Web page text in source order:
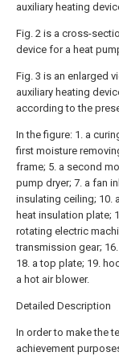
auxiliary heating
Fig. 2 is a cross-
device for a heat
Fig. 3 is an enlarged
auxiliary heating
according to the
In the figure: 1. a
first moisture
frame; 5. a second
pump dryer; 7. a fan
insulating ceiling; 10.
heat insulation plate;
rotating electric
transmission gear;
18. a top plate; 19.
a hot air blower.
Detailed Description
In order to make the
achievement